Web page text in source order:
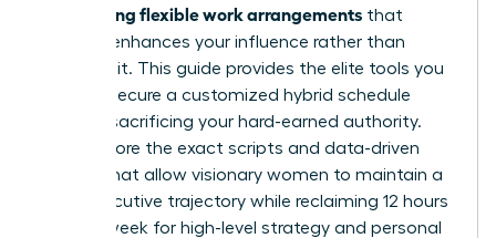
negotiating flexible work arrangements that
actually enhances your influence rather than
dimming it. This guide provides the elite tools you
need to secure a customized hybrid schedule
without sacrificing your hard-earned authority.
We’ll explore the exact scripts and data-driven
tactics that allow visionary women to maintain a
100% executive trajectory while reclaiming 12 hours
of their week for high-level strategy and personal